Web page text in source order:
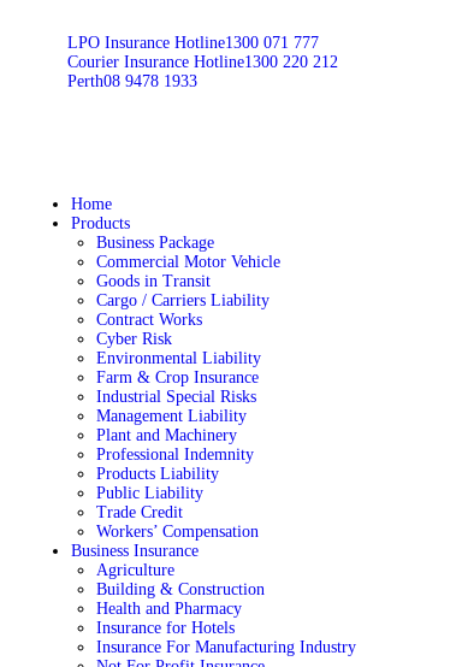
LPO Insurance Hotline1300 071 777
Courier Insurance Hotline1300 220 212
Perth08 9478 1933
Home
Products
Business Package
Commercial Motor Vehicle
Goods in Transit
Cargo / Carriers Liability
Contract Works
Cyber Risk
Environmental Liability
Farm & Crop Insurance
Industrial Special Risks
Management Liability
Plant and Machinery
Professional Indemnity
Products Liability
Public Liability
Trade Credit
Workers’ Compensation
Business Insurance
Agriculture
Building & Construction
Health and Pharmacy
Insurance for Hotels
Insurance For Manufacturing Industry